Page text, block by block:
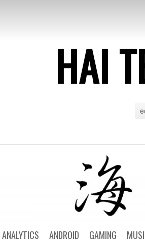
HAI
GAMING
ANDROID
ANALYTICS